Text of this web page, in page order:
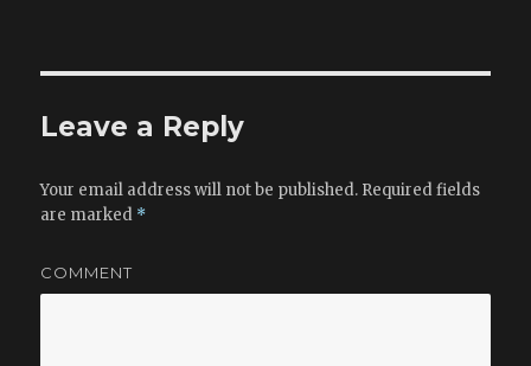
Leave a Reply
Your email address will not be published. Required fields
are marked *
COMMENT